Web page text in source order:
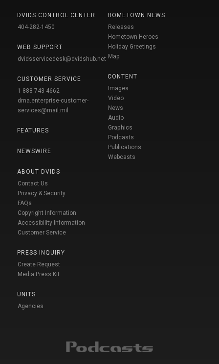
DVIDS CONTROL CENTER
404-282-1450
WEB SUPPORT
dvidsservicedesk@dvidshub.net
CUSTOMER SERVICE
1-888-743-4662
dma.enterprise-customer-
services@mail.mil
FEATURES
NEWSWIRE
ABOUT DVIDS
Contact Us
Privacy & Security
FAQs
Copyright Information
Accessibility Information
Customer Service
PRESS INQUIRY
Create Request
Media Press Kit
UNITS
Agencies
HOMETOWN NEWS
Releases
Hometown Heroes
Holiday Greetings
Map
CONTENT
Images
Video
News
Audio
Graphics
Podcasts
Publications
Webcasts